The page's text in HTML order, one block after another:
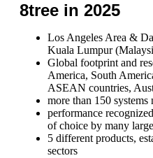
8tree in 2025
Los Angeles Area &
Kuala Lumpur
Global footprint and
America, South
ASEAN countries,
more than 150
performance
of choice by many
5 different products,
sectors